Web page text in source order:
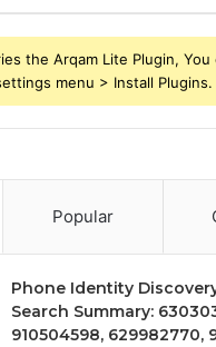
the Arqam Lite Plugin, You
menu > Install Plugins.
Popular
Phone Identity
Search Summary:
910504598, 629982770,